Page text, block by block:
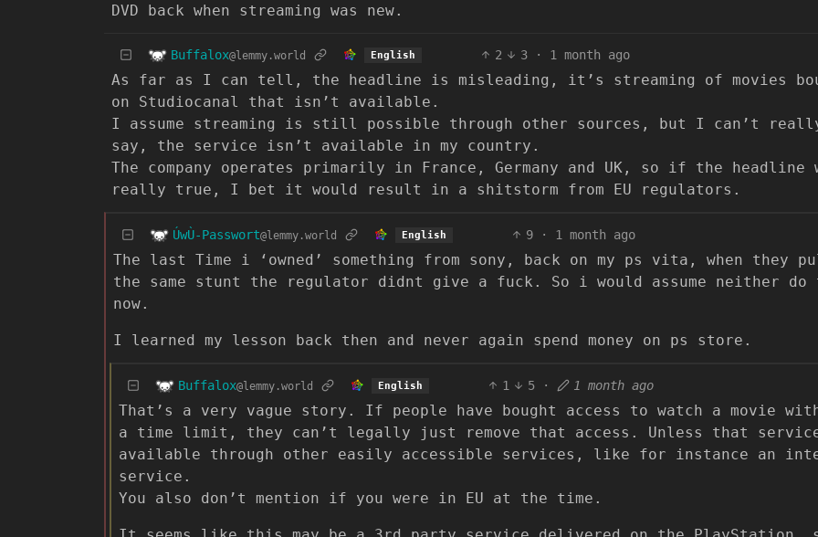
DVD back when streaming was new.
Buffalox@lemmy.world English 2 3 · 1 month ago
As far as I can tell, the headline is misleading, it’s streaming of movies
on Studiocanal that isn’t available.
I assume streaming is still possible through other sources, but I can’t
say, the service isn’t available in my country.
The company operates primarily in France, Germany and UK, so if the headline
really true, I bet it would result in a shitstorm from EU regulators.
ÚwÙ-Passwort@lemmy.world English 9 · 1 month ago
The last Time i ‘owned’ something from sony, back on my ps vita, when they
the same stunt the regulator didnt give a fuck. So i would assume neither do
now.
I learned my lesson back then and never again spend money on ps store.
Buffalox@lemmy.world English 1 5 · 1 month ago
That’s a very vague story. If people have bought access to watch a movie
a time limit, they can’t legally just remove that access. Unless that
available through other easily accessible services, like for instance an
service.
You also don’t mention if you were in EU at the time.